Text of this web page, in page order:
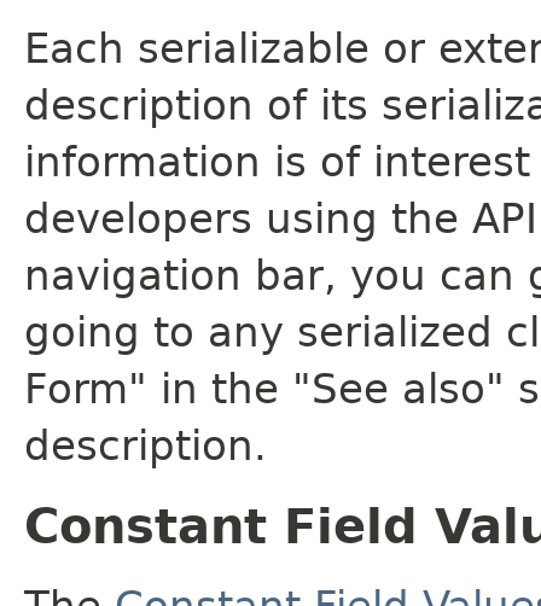
Each serializable or
description of its
information is of
developers using the
navigation bar, you can
going to any serialized
Form" in the "See also"
description.
Constant Field